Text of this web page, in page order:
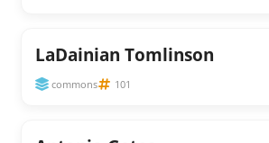
LaDainian Tomlinson
commons 101